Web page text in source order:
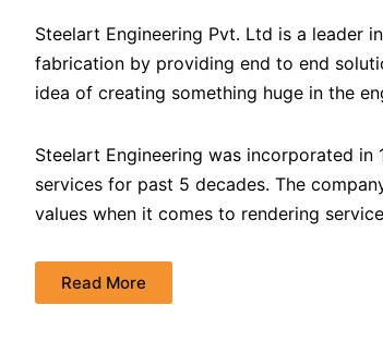
Steelart Engineering Pvt. Ltd is a leader
fabrication by providing end to end
idea of creating something huge in the
Steelart Engineering was incorporated in
services for past 5 decades. The
values when it comes to rendering
Read More